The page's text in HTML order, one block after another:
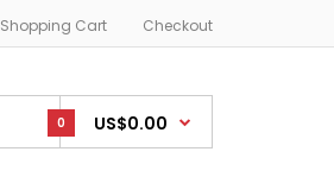
Shopping Cart Checkout
0 US$0.00